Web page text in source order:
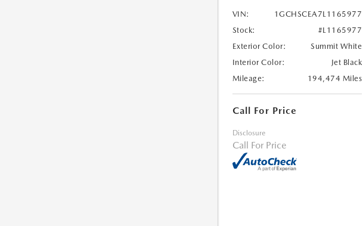
VIN:
1GCHSCEA7L1165977
Stock:
#L1165977
Exterior Color:
Summit White
Interior Color:
Jet Black
Mileage:
194,474 Miles
Call For Price
Disclosure
Call For Price